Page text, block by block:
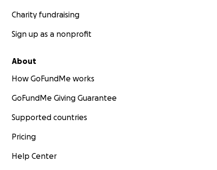
Charity fundraising
Sign up as a nonprofit
About
How GoFundMe works
GoFundMe Giving Guarantee
Supported countries
Pricing
Help Center